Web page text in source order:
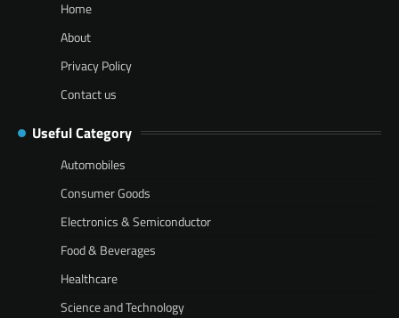
Home
About
Privacy Policy
Contact us
Useful Category
Automobiles
Consumer Goods
Electronics & Semiconductor
Food & Beverages
Healthcare
Science and Technology